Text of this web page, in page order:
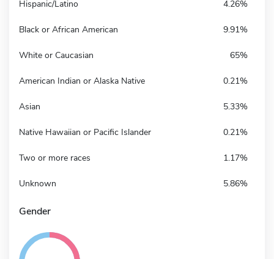
Hispanic/Latino 4.26%
Black or African American 9.91%
White or Caucasian 65%
American Indian or Alaska Native 0.21%
Asian 5.33%
Native Hawaiian or Pacific Islander 0.21%
Two or more races 1.17%
Unknown 5.86%
Gender